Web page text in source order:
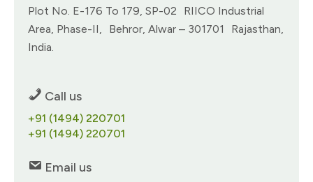
Plot No. E-176 To 179, SP-02 RIICO Industrial
Area, Phase-II, Behror, Alwar – 301701 Rajasthan,
India.
Call us
+91 (1494) 220701
+91 (1494) 220701
Email us